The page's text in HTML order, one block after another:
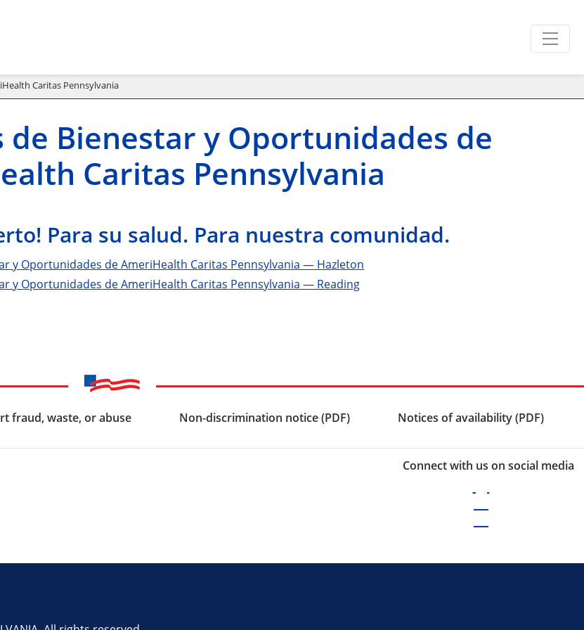
Caritas Pennsylvania
de Bienestar y Oportunidades de
Caritas Pennsylvania
Para su salud. Para nuestra comunidad.
y Oportunidades de AmeriHealth Caritas Pennsylvania — Hazleton
y Oportunidades de AmeriHealth Caritas Pennsylvania — Reading
fraud, waste, or abuse Non-discrimination notice (PDF) Notices of availability (PDF)
Connect with us on social media